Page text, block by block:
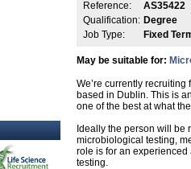
Reference: AS35422
Qualification: Degree
Job Type:
Fixed
May be suitable for:
We’re currently
based in Dublin. This is
one of the best at what
Ideally the person will be
microbiological testing,
role is for an
testing.